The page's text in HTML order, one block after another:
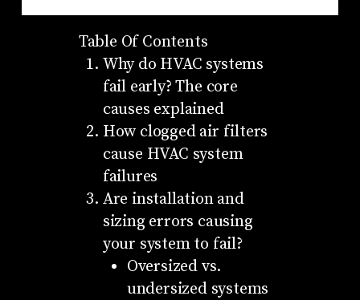
Table Of Contents
Why do HVAC systems
fail early? The core
causes explained
How clogged air filters
cause HVAC system
failures
Are installation and
sizing errors causing
your system to fail?
Oversized vs.
undersized systems